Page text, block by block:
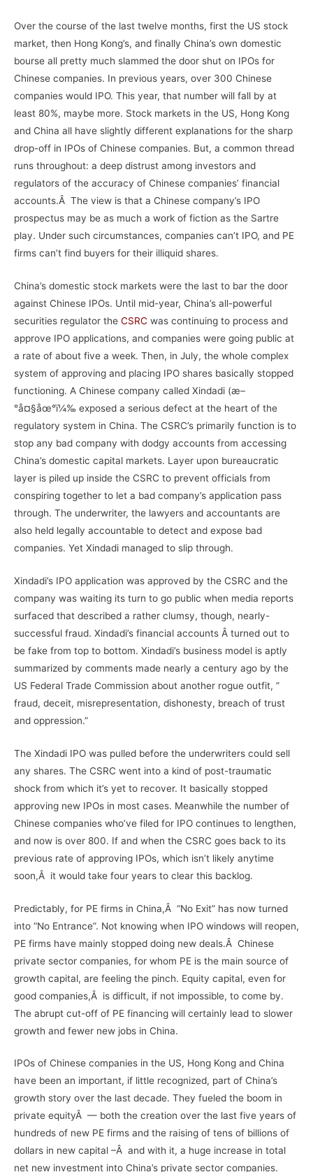
Over the course of the last twelve months, first the US stock
market, then Hong Kong’s, and finally China’s own domestic
bourse all pretty much slammed the door shut on IPOs for
Chinese companies. In previous years, over 300 Chinese
companies would IPO. This year, that number will fall by at
least 80%, maybe more. Stock markets in the US, Hong Kong
and China all have slightly different explanations for the sharp
drop-off in IPOs of Chinese companies. But, a common thread
runs throughout: a deep distrust among investors and
regulators of the accuracy of Chinese companies’ financial
accounts.Â The view is that a Chinese company’s IPO
prospectus may be as much a work of fiction as the Sartre
play. Under such circumstances, companies can’t IPO, and PE
firms can’t find buyers for their illiquid shares.
China’s domestic stock markets were the last to bar the door
against Chinese IPOs. Until mid-year, China’s all-powerful
securities regulator the CSRC was continuing to process and
approve IPO applications, and companies were going public at
a rate of about five a week. Then, in July, the whole complex
system of approving and placing IPO shares basically stopped
functioning. A Chinese company called Xindadi (æ–
°å¤§åœ°ï¼‰ exposed a serious defect at the heart of the
regulatory system in China. The CSRC’s primarily function is to
stop any bad company with dodgy accounts from accessing
China’s domestic capital markets. Layer upon bureaucratic
layer is piled up inside the CSRC to prevent officials from
conspiring together to let a bad company’s application pass
through. The underwriter, the lawyers and accountants are
also held legally accountable to detect and expose bad
companies. Yet Xindadi managed to slip through.
Xindadi’s IPO application was approved by the CSRC and the
company was waiting its turn to go public when media reports
surfaced that described a rather clumsy, though, nearly-
successful fraud. Xindadi’s financial accounts Â turned out to
be fake from top to bottom. Xindadi’s business model is aptly
summarized by comments made nearly a century ago by the
US Federal Trade Commission about another rogue outfit, ”
fraud, deceit, misrepresentation, dishonesty, breach of trust
and oppression.”
The Xindadi IPO was pulled before the underwriters could sell
any shares. The CSRC went into a kind of post-traumatic
shock from which it’s yet to recover. It basically stopped
approving new IPOs in most cases. Meanwhile the number of
Chinese companies who’ve filed for IPO continues to lengthen,
and now is over 800. If and when the CSRC goes back to its
previous rate of approving IPOs, which isn’t likely anytime
soon,Â it would take four years to clear this backlog.
Predictably, for PE firms in China,Â “No Exit” has now turned
into “No Entrance”. Not knowing when IPO windows will reopen,
PE firms have mainly stopped doing new deals.Â Chinese
private sector companies, for whom PE is the main source of
growth capital, are feeling the pinch. Equity capital, even for
good companies,Â is difficult, if not impossible, to come by.
The abrupt cut-off of PE financing will certainly lead to slower
growth and fewer new jobs in China.
IPOs of Chinese companies in the US, Hong Kong and China
have been an important, if little recognized, part of China’s
growth story over the last decade. They fueled the boom in
private equityÂ — both the creation over the last five years of
hundreds of new PE firms and the raising of tens of billions of
dollars in new capital –Â and with it, a huge increase in total
net new investment into China’s private sector companies.